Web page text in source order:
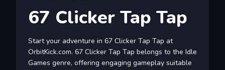
67 Clicker Tap Tap
Start your adventure in 67 Clicker Tap Tap at
OrbitKick.com. 67 Clicker Tap Tap belongs to the Idle
Games genre, offering engaging gameplay suitable